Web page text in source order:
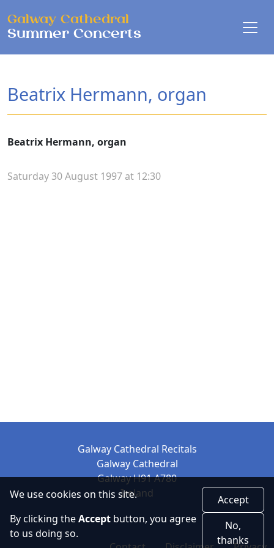
Galway Cathedral
Summer Concerts
Beatrix Hermann, organ
Beatrix Hermann, organ
Saturday 30 August 1997 at 12:30
Galway Cathedral Recitals
Galway Cathedral
Galway H91 A780
Ireland
We use cookies on this site.
By clicking theAccept button, you agree
to us doing so.
Accept
No,
thanks